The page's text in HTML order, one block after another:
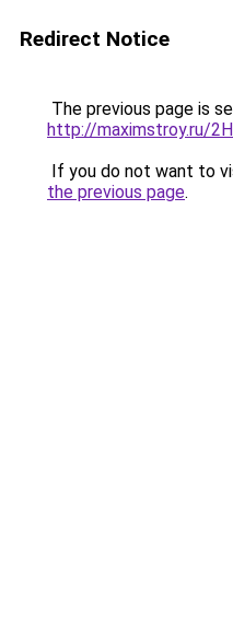
Redirect Notice
The previous page is
http://maximstroy.ru/
If you do not want to
the previous page.